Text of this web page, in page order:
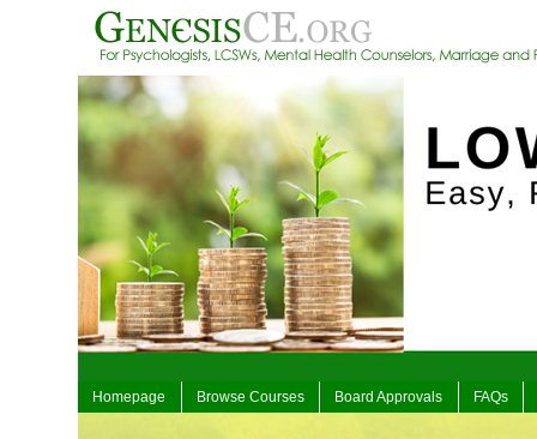
Homepage Browse Courses Board Approvals FAQs